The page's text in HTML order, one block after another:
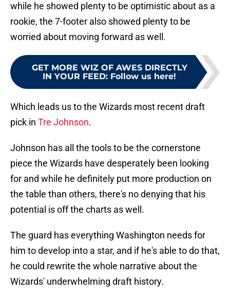
while he showed plenty to be optimistic about as a
rookie, the 7-footer also showed plenty to be
worried about moving forward as well.
GET MORE WIZ OF AWES DIRECTLY
IN YOUR FEED: Follow us here!
Which leads us to the Wizards most recent draft
pick in Tre Johnson.
Johnson has all the tools to be the cornerstone
piece the Wizards have desperately been looking
for and while he definitely put more production on
the table than others, there's no denying that his
potential is off the charts as well.
The guard has everything Washington needs for
him to develop into a star, and if he's able to do that,
he could rewrite the whole narrative about the
Wizards' underwhelming draft history.